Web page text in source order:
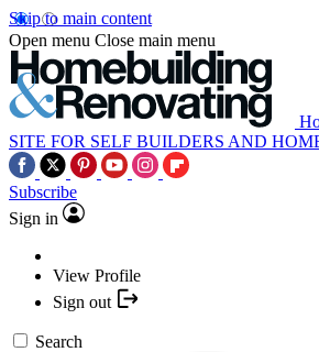
Skip to main content
Open menu Close main menu
SITE FOR SELF BUILDERS AND
Subscribe
Sign in
View Profile
Sign out
Search